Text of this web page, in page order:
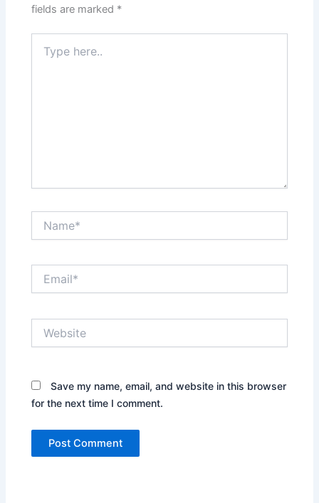
fields are marked *
here..
Save my name, email, and website in this browser
for the next time I comment.